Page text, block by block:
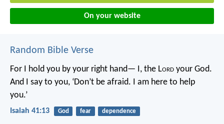
On your website
Random Bible Verse
For I hold you by your right hand— I, the Lord your God.
And I say to you, ‘Don’t be afraid. I am here to help
you.’
Isaiah 41:13 God fear dependence